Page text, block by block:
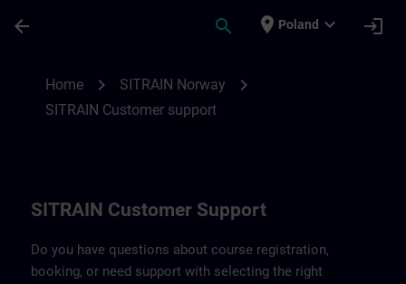
arrow_back search place Poland expand_more login
Home chevron_right SITRAIN Norway chevron_right
SITRAIN Customer support
SITRAIN Customer Support
Do you have questions about course registration,
booking, or need support with selecting the right